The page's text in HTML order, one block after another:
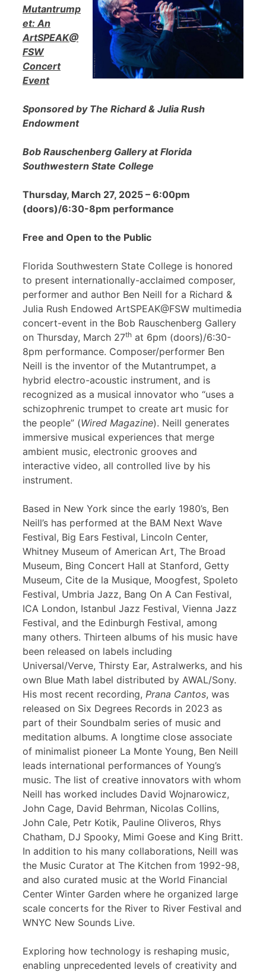
Mutantrump
et: An
ArtSPEAK@
FSW
Concert
Event
Sponsored by The Richard & Julia Rush
Endowment
Bob Rauschenberg Gallery at Florida
Southwestern State College
Thursday, March 27, 2025 – 6:00pm
(doors)/6:30-8pm performance
Free and Open to the Public
Florida Southwestern State College is honored
to present internationally-acclaimed composer,
performer and author Ben Neill for a Richard &
Julia Rush Endowed ArtSPEAK@FSW multimedia
concert-event in the Bob Rauschenberg Gallery
on Thursday, March 27th at 6pm (doors)/6:30-
8pm performance. Composer/performer Ben
Neill is the inventor of the Mutantrumpet, a
hybrid electro-acoustic instrument, and is
recognized as a musical innovator who “uses a
schizophrenic trumpet to create art music for
the people” (Wired Magazine). Neill generates
immersive musical experiences that merge
ambient music, electronic grooves and
interactive video, all controlled live by his
instrument.
Based in New York since the early 1980’s, Ben
Neill’s has performed at the BAM Next Wave
Festival, Big Ears Festival, Lincoln Center,
Whitney Museum of American Art, The Broad
Museum, Bing Concert Hall at Stanford, Getty
Museum, Cite de la Musique, Moogfest, Spoleto
Festival, Umbria Jazz, Bang On A Can Festival,
ICA London, Istanbul Jazz Festival, Vienna Jazz
Festival, and the Edinburgh Festival, among
many others. Thirteen albums of his music have
been released on labels including
Universal/Verve, Thirsty Ear, Astralwerks, and his
own Blue Math label distributed by AWAL/Sony.
His most recent recording, Prana Cantos, was
released on Six Degrees Records in 2023 as
part of their Soundbalm series of music and
meditation albums. A longtime close associate
of minimalist pioneer La Monte Young, Ben Neill
leads international performances of Young’s
music. The list of creative innovators with whom
Neill has worked includes David Wojnarowicz,
John Cage, David Behrman, Nicolas Collins,
John Cale, Petr Kotik, Pauline Oliveros, Rhys
Chatham, DJ Spooky, Mimi Goese and King Britt.
In addition to his many collaborations, Neill was
the Music Curator at The Kitchen from 1992-98,
and also curated music at the World Financial
Center Winter Garden where he organized large
scale concerts for the River to River Festival and
WNYC New Sounds Live.
Exploring how technology is reshaping music,
enabling unprecedented levels of creativity and